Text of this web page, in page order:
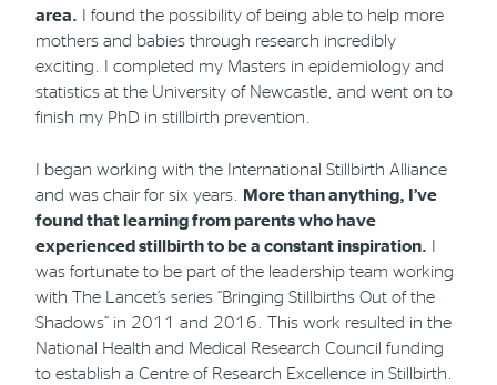
area. I found the possibility of being able to help more
mothers and babies through research incredibly
exciting. I completed my Masters in epidemiology and
statistics at the University of Newcastle, and went on to
finish my PhD in stillbirth prevention.
I began working with the International Stillbirth Alliance
and was chair for six years. More than anything, I’ve
found that learning from parents who have
experienced stillbirth to be a constant inspiration. I
was fortunate to be part of the leadership team working
with The Lancet’s series “Bringing Stillbirths Out of the
Shadows” in 2011 and 2016. This work resulted in the
National Health and Medical Research Council funding
to establish a Centre of Research Excellence in Stillbirth.